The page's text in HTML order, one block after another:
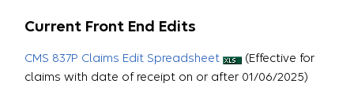
Current Front End Edits
CMS 837P Claims Edit Spreadsheet
(Effective for
claims with date of receipt on or after 01/06/2025)